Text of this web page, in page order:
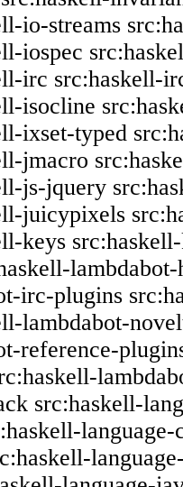
io-streams
iospec
irc src:haskell-
isocline
ixset-typed
jmacro
js-jquery
juicypixels
keys
irc-plugins
lambdabot-
reference-
src:haskell-
language-